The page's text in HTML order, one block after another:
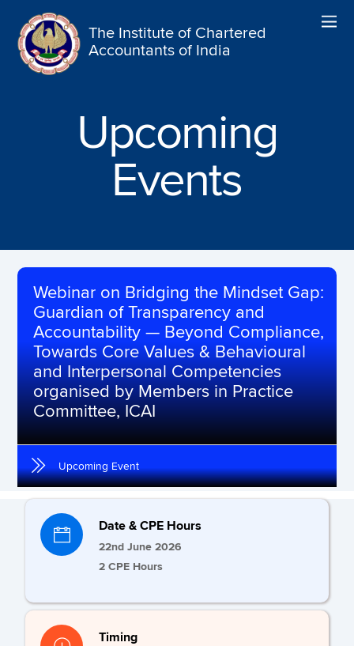
The Institute of Chartered
Accountants of India
Upcoming
Events
Webinar on Bridging the Mindset Gap:
Guardian of Transparency and
Accountability — Beyond Compliance,
Towards Core Values & Behavioural
and Interpersonal Competencies
organised by Members in Practice
Committee, ICAI
Upcoming Event
Date & CPE Hours
22nd June 2026
2 CPE Hours
Timing